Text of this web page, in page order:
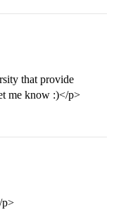
that provide
me know :)</p>
p>